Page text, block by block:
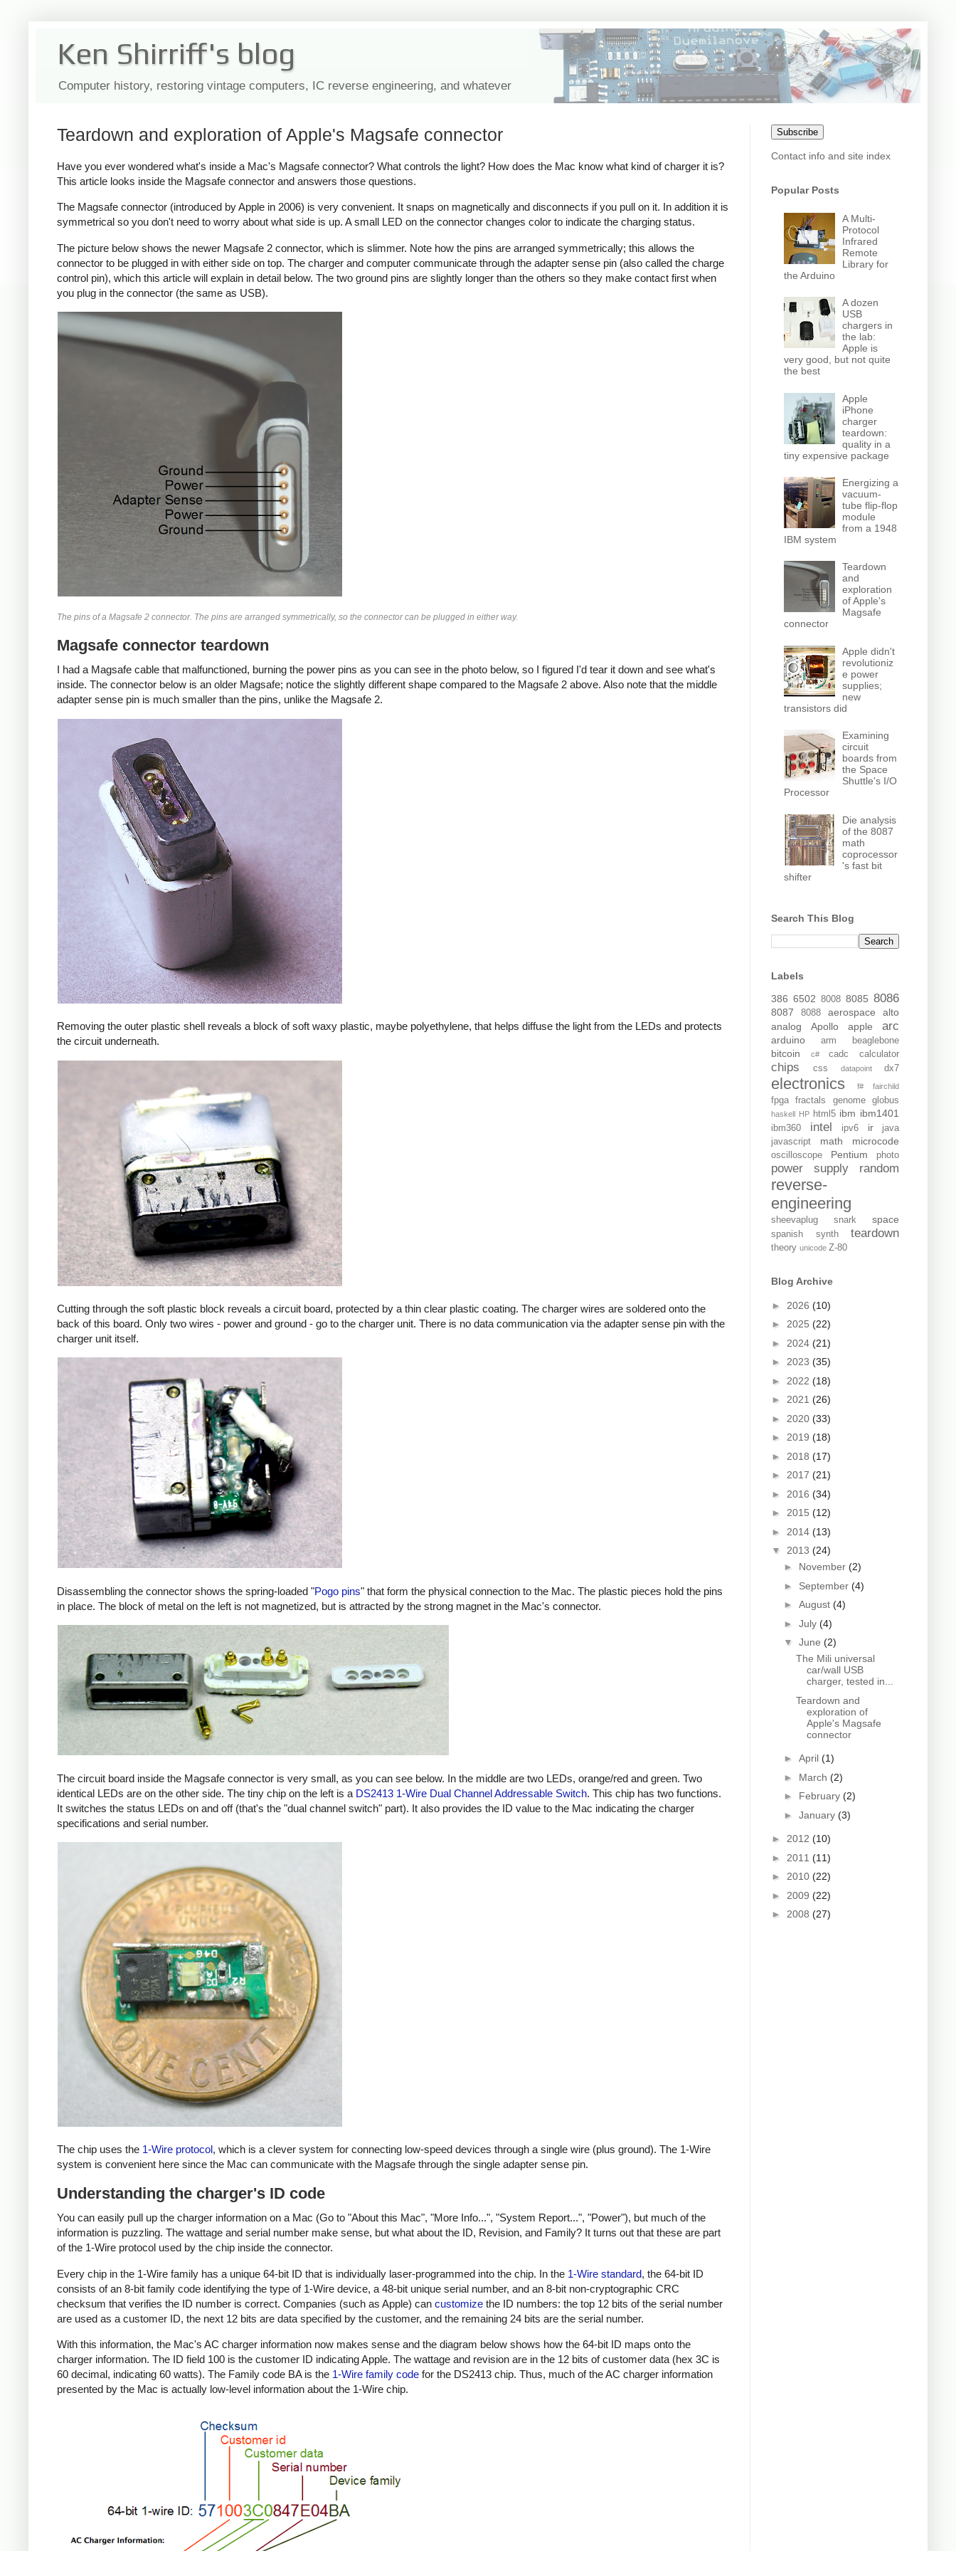
Ken Shirriff's blog
Computer history, restoring vintage computers, IC reverse engineering, and whatever
Teardown and exploration of Apple's Magsafe connector
Have you ever wondered what's inside a Mac's Magsafe connector? What controls the light? How does the Mac know what kind of charger it is?
This article looks inside the Magsafe connector and answers those questions.
The Magsafe connector (introduced by Apple in 2006) is very convenient. It snaps on magnetically and disconnects if you pull on it. In addition it is
symmetrical so you don't need to worry about what side is up. A small LED on the connector changes color to indicate the charging status.
The picture below shows the newer Magsafe 2 connector, which is slimmer. Note how the pins are arranged symmetrically; this allows the
connector to be plugged in with either side on top. The charger and computer communicate through the adapter sense pin (also called the charge
control pin), which this article will explain in detail below. The two ground pins are slightly longer than the others so they make contact first when
you plug in the connector (the same as USB).
The pins of a Magsafe 2 connector. The pins are arranged symmetrically, so the connector can be plugged in either way.
Magsafe connector teardown
I had a Magsafe cable that malfunctioned, burning the power pins as you can see in the photo below, so I figured I'd tear it down and see what's
inside. The connector below is an older Magsafe; notice the slightly different shape compared to the Magsafe 2 above. Also note that the middle
adapter sense pin is much smaller than the pins, unlike the Magsafe 2.
Removing the outer plastic shell reveals a block of soft waxy plastic, maybe polyethylene, that helps diffuse the light from the LEDs and protects
the circuit underneath.
Cutting through the soft plastic block reveals a circuit board, protected by a thin clear plastic coating. The charger wires are soldered onto the
back of this board. Only two wires - power and ground - go to the charger unit. There is no data communication via the adapter sense pin with the
charger unit itself.
Disassembling the connector shows the spring-loaded "Pogo pins" that form the physical connection to the Mac. The plastic pieces hold the pins
in place. The block of metal on the left is not magnetized, but is attracted by the strong magnet in the Mac's connector.
The circuit board inside the Magsafe connector is very small, as you can see below. In the middle are two LEDs, orange/red and green. Two
identical LEDs are on the other side. The tiny chip on the left is a DS2413 1-Wire Dual Channel Addressable Switch. This chip has two functions.
It switches the status LEDs on and off (that's the "dual channel switch" part). It also provides the ID value to the Mac indicating the charger
specifications and serial number.
The chip uses the 1-Wire protocol, which is a clever system for connecting low-speed devices through a single wire (plus ground). The 1-Wire
system is convenient here since the Mac can communicate with the Magsafe through the single adapter sense pin.
Understanding the charger's ID code
You can easily pull up the charger information on a Mac (Go to "About this Mac", "More Info...", "System Report...", "Power"), but much of the
information is puzzling. The wattage and serial number make sense, but what about the ID, Revision, and Family? It turns out that these are part
of the 1-Wire protocol used by the chip inside the connector.
Every chip in the 1-Wire family has a unique 64-bit ID that is individually laser-programmed into the chip. In the 1-Wire standard, the 64-bit ID
consists of an 8-bit family code identifying the type of 1-Wire device, a 48-bit unique serial number, and an 8-bit non-cryptographic CRC
checksum that verifies the ID number is correct. Companies (such as Apple) can customize the ID numbers: the top 12 bits of the serial number
are used as a customer ID, the next 12 bits are data specified by the customer, and the remaining 24 bits are the serial number.
With this information, the Mac's AC charger information now makes sense and the diagram below shows how the 64-bit ID maps onto the
charger information. The ID field 100 is the customer ID indicating Apple. The wattage and revision are in the 12 bits of customer data (hex 3C is
60 decimal, indicating 60 watts). The Family code BA is the 1-Wire family code for the DS2413 chip. Thus, much of the AC charger information
presented by the Mac is actually low-level information about the 1-Wire chip.
Subscribe
Contact info and site index
Popular Posts
A Multi-
Protocol
Infrared
Remote
Library for
the Arduino
A dozen
USB
chargers in
the lab:
Apple is
very good, but not quite
the best
Apple
iPhone
charger
teardown:
quality in a
tiny expensive package
Energizing a
vacuum-
tube flip-flop
module
from a 1948
IBM system
Teardown
and
exploration
of Apple's
Magsafe
connector
Apple didn't
revolutioniz
e power
supplies;
new
transistors did
Examining
circuit
boards from
the Space
Shuttle's I/O
Processor
Die analysis
of the 8087
math
coprocessor
's fast bit
shifter
Search This Blog
Labels
386 6502 8008 8085 8086
8087 8088 aerospace
alto
analog
Apollo apple arc
arduino arm beaglebone
bitcoin c# cadc calculator
chips css datapoint dx7
electronics f# fairchild
fpga fractals genome globus
haskell HP html5 ibm ibm1401
ibm360 intel ipv6 ir
java
javascript
math microcode
oscilloscope Pentium photo
power supply random
reverse-
engineering
sheevaplug snark space
spanish synth teardown
theory unicode Z-80
Blog Archive
► 2026 (10)
► 2025 (22)
► 2024 (21)
► 2023 (35)
► 2022 (18)
► 2021 (26)
► 2020 (33)
► 2019 (18)
► 2018 (17)
► 2017 (21)
► 2016 (34)
► 2015 (12)
► 2014 (13)
▼ 2013 (24)
► November (2)
► September (4)
► August (4)
► July (4)
▼ June (2)
The Mili universal
car/wall USB
charger, tested in...
Teardown and
exploration of
Apple's Magsafe
connector
► April (1)
► March (2)
► February (2)
► January (3)
► 2012 (10)
► 2011 (11)
► 2010 (22)
► 2009 (22)
► 2008 (27)